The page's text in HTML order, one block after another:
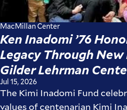
MacMillan Center
Ken Inadomi ’76
Legacy Through
Gilder Lehrman
Jul 15, 2026
The Kimi Inadomi Fund
values of centenarian Kimi